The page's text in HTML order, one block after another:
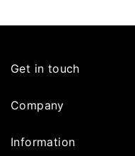
Get in touch
Company
Information